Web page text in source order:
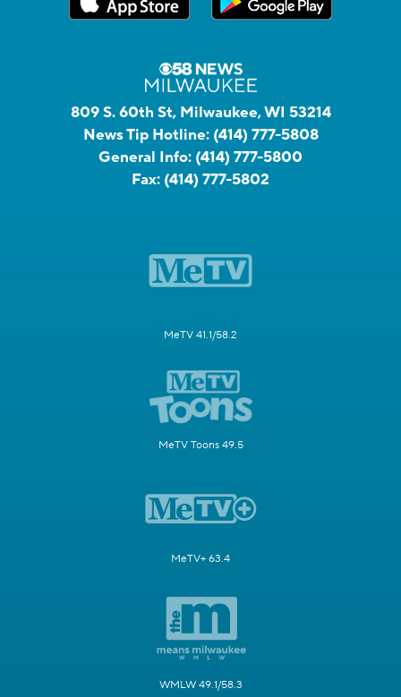
809 S. 60th St, Milwaukee, WI 53214
News Tip Hotline: (414) 777-5808
General Info: (414) 777-5800
Fax: (414) 777-5802
MeTV 41.1/58.2
MeTV Toons 49.5
MeTV+ 63.4
WMLW 49.1/58.3